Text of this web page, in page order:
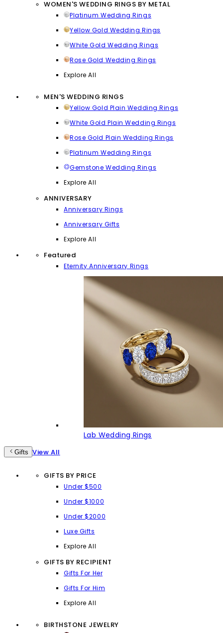
WOMEN'S WEDDING RINGS BY METAL
Platinum Wedding Rings
Yellow Gold Wedding Rings
White Gold Wedding Rings
Rose Gold Wedding Rings
Explore All
MEN'S WEDDING RINGS
Yellow Gold Plain Wedding Rings
White Gold Plain Wedding Rings
Rose Gold Plain Wedding Rings
Platinum Wedding Rings
Gemstone Wedding Rings
Explore All
ANNIVERSARY
Anniversary Rings
Anniversary Gifts
Explore All
Featured
Eternity Anniversary Rings
Lab Wedding Rings
Gifts View All
GIFTS BY PRICE
Under $500
Under $1000
Under $2000
Luxe Gifts
Explore All
GIFTS BY RECIPIENT
Gifts For Her
Gifts For Him
Explore All
BIRTHSTONE JEWELRY